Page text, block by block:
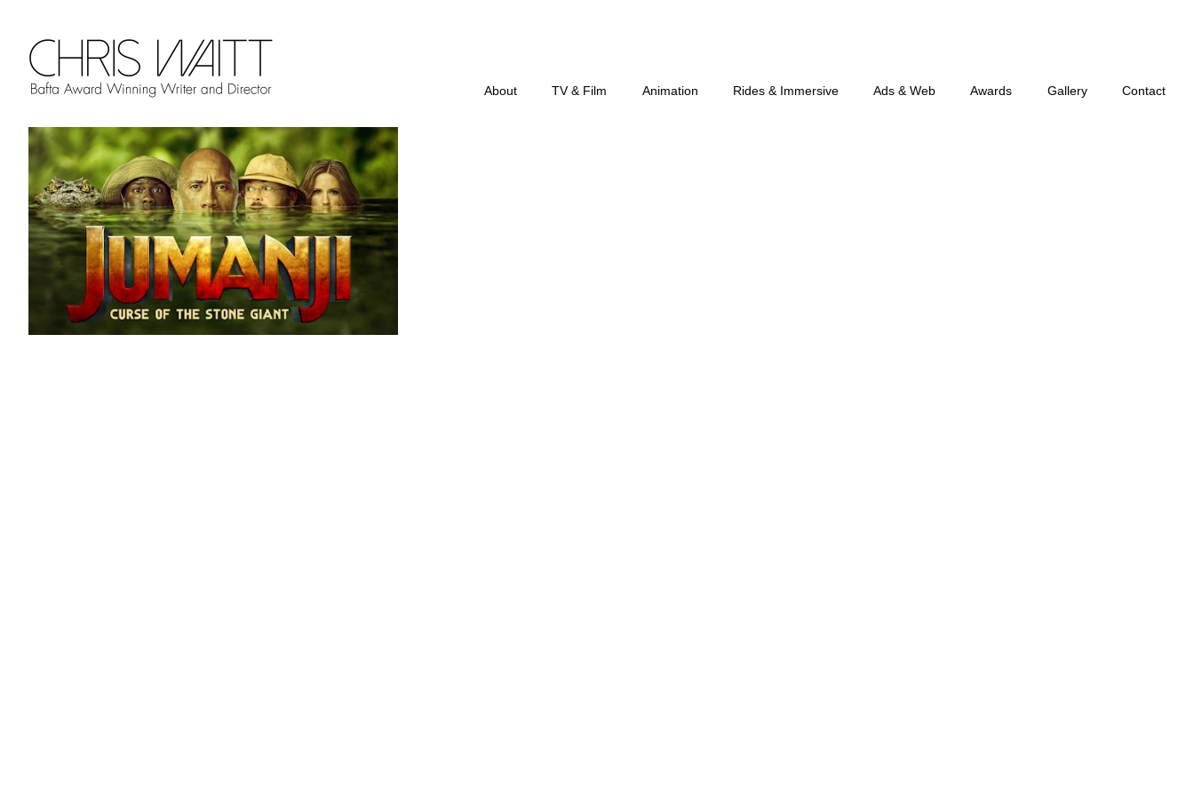
About TV & Film Animation Rides & Immersive Ads & Web Awards Gallery Contact